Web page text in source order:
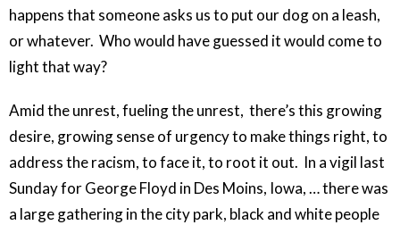
happens that someone asks us to put our dog on a leash,
or whatever. Who would have guessed it would come to
light that way?
Amid the unrest, fueling the unrest, there’s this growing
desire, growing sense of urgency to make things right, to
address the racism, to face it, to root it out. In a vigil last
Sunday for George Floyd in Des Moins, Iowa, … there was
a large gathering in the city park, black and white people